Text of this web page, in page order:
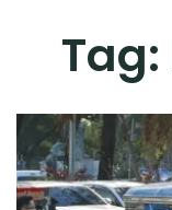
Tag:
WHERE TO STAY